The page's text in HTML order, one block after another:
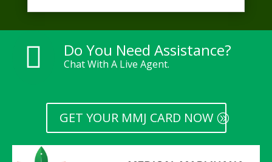
 Do You Need Assistance?
Chat With A Live Agent.
GET YOUR MMJ CARD NOW